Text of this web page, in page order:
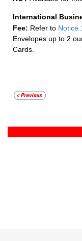
International
Fee: Refer to Notice
Envelopes up to 2
Cards.